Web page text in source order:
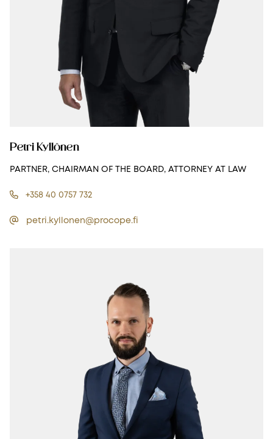
Petri Kyllönen
PARTNER, CHAIRMAN OF THE BOARD, ATTORNEY AT LAW
+358 40 0757 732
petri.kyllonen@procope.fi